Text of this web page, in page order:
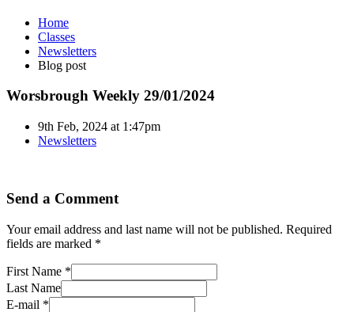
Home
Classes
Newsletters
Blog post
Worsbrough Weekly 29/01/2024
9th Feb, 2024 at 1:47pm
Newsletters
Send a Comment
Your email address and last name will not be published. Required
fields are marked *
First Name *
Last Name
E-mail *